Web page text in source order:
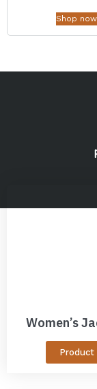
Shop now
Women’s
Product